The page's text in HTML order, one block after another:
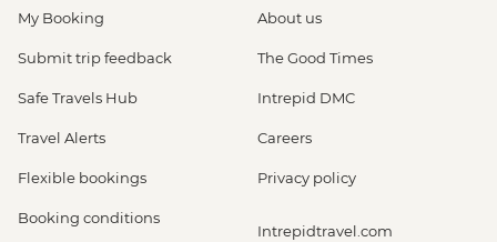
My Booking
Submit trip feedback
Safe Travels Hub
Travel Alerts
Flexible bookings
Booking conditions
About us
The Good Times
Intrepid DMC
Careers
Privacy policy
Intrepidtravel.com